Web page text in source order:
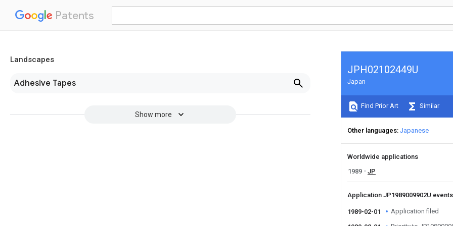
Patents
Landscapes
Adhesive Tapes
Show more
JPH02102449U
Japan
Find Prior Art Similar
Other languages Japanese
Worldwide applications
1989
JP
Application JP1989009902U
1989-02-01 Application filed